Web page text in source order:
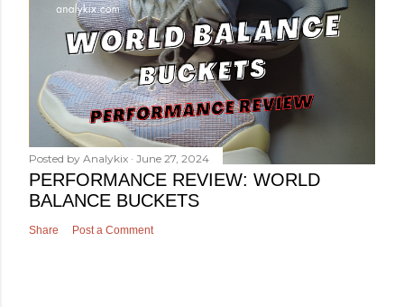
Posted by Analykix June 27, 2024
PERFORMANCE REVIEW: WORLD
BALANCE BUCKETS
Share Post a Comment